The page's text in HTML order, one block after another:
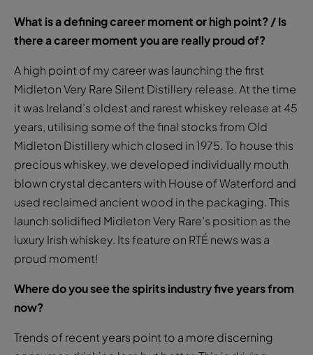
What is a defining career moment or high point? / Is
there a career moment you are really proud of?
A high point of my career was launching the first
Midleton Very Rare Silent Distillery release. At the time
it was Ireland’s oldest and rarest whiskey release at 45
years, utilising some of the final stocks from Old
Midleton Distillery which closed in 1975. To house this
precious whiskey, we developed individually mouth
blown crystal decanters with House of Waterford and
used reclaimed ancient wood in the packaging. This
launch solidified Midleton Very Rare’s position as the
luxury Irish whiskey. Its feature on RTÉ news was a
proud moment!
Where do you see the spirits industry five years from
now?
Trends of recent years point to a more discerning